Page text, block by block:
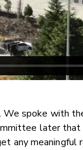
spoke with
later that
any meaningful